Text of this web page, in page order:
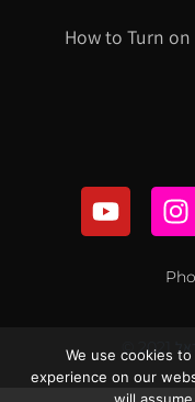
How to Turn
We use cookies
experience on our